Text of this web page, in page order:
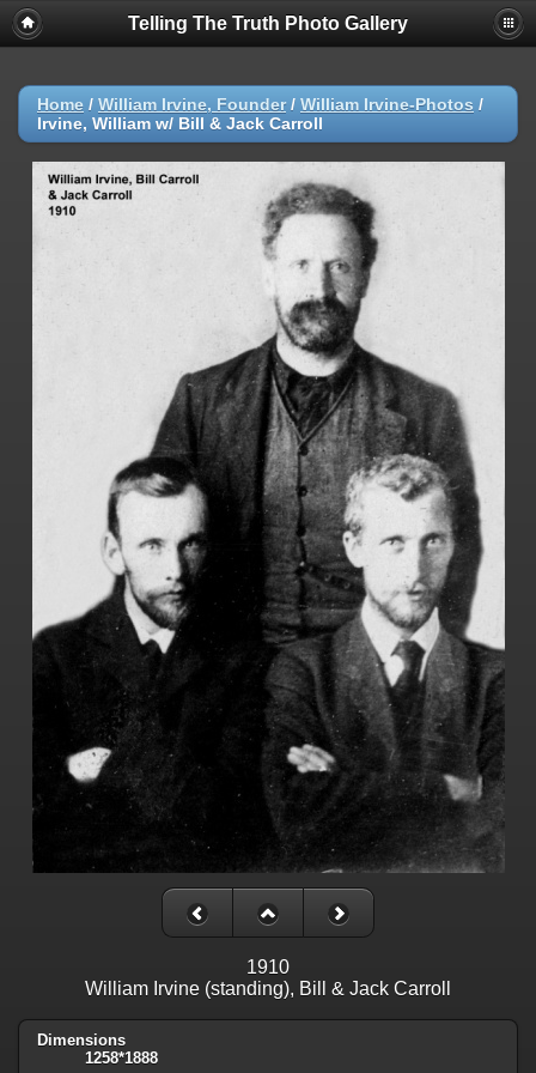
Telling The Truth Photo Gallery
Home / William Irvine, Founder/ William Irvine-Photos /
Irvine, William w/ Bill & Jack Carroll
1910
William Irvine (standing), Bill & Jack Carroll
Dimensions
1258*1888